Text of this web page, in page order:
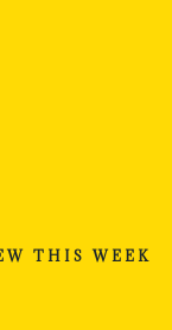
THIS WEEK